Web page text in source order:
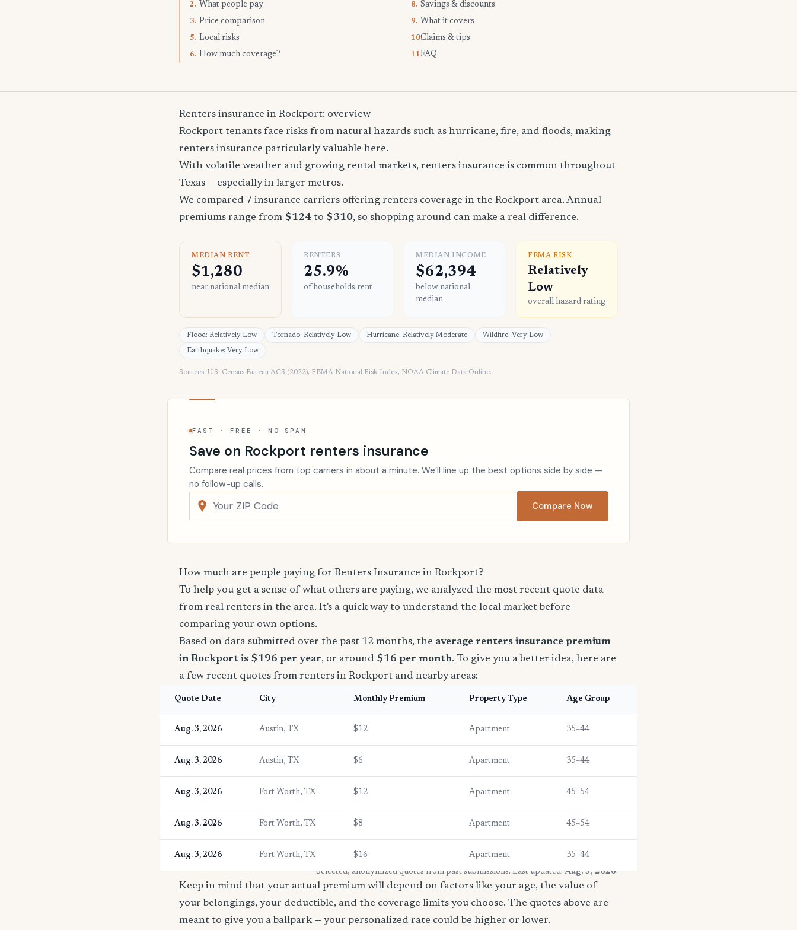
2. What people pay
3. Price comparison
5. Local risks
6. How much coverage?
8. Savings & discounts
9. What it covers
10.Claims & tips
11.FAQ
Renters insurance in Rockport: overview
Rockport tenants face risks from natural hazards such as hurricane, fire, and floods, making
renters insurance particularly valuable here.
With volatile weather and growing rental markets, renters insurance is common throughout
Texas — especially in larger metros.
We compared 7 insurance carriers offering renters coverage in the Rockport area. Annual
premiums range from $124 to $310, so shopping around can make a real difference.
MEDIAN RENT
$1,280
near national median
RENTERS
25.9%
of households rent
MEDIAN INCOME
$62,394
below national
median
FEMA RISK
Relatively
Low
overall hazard rating
Flood: Relatively Low Tornado: Relatively Low Hurricane: Relatively Moderate Wildfire: Very Low
Earthquake: Very Low
Sources: U.S. Census Bureau ACS (2022), FEMA National Risk Index, NOAA Climate Data Online.
FAST · FREE · NO SPAM
Save on Rockport renters insurance
Compare real prices from top carriers in about a minute. We’ll line up the best options side by side —
no follow-up calls.
Compare Now
How much are people paying for Renters Insurance in Rockport?
To help you get a sense of what others are paying, we analyzed the most recent quote data
from real renters in the area. It's a quick way to understand the local market before
comparing your own options.
Based on data submitted over the past 12 months, the average renters insurance premium
in Rockport is $196 per year, or around $16 per month. To give you a better idea, here are
a few recent quotes from renters in Rockport and nearby areas:
Quote Date City Monthly Premium Property Type Age Group
Aug. 3, 2026 Austin, TX $12 Apartment 35–44
Aug. 3, 2026 Austin, TX $6 Apartment 35–44
Aug. 3, 2026 Fort Worth, TX $12 Apartment 45–54
Aug. 3, 2026 Fort Worth, TX $8 Apartment 45–54
Aug. 3, 2026 Fort Worth, TX $16 Apartment
35–44
* Selected, anonymized quotes from past submissions. Last updated: Aug. 3, 2026.
Keep in mind that your actual premium will depend on factors like your age, the value of
your belongings, your deductible, and the coverage limits you choose. The quotes above are
meant to give you a ballpark — your personalized rate could be higher or lower.